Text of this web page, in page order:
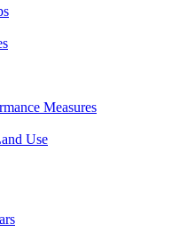
Measures
Use